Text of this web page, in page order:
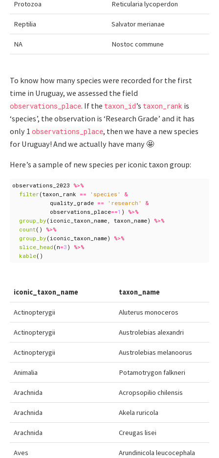
Protozoa Reticularia lycoperdon
Reptilia Salvator merianae
NA Nostoc commune
To know how many species were recorded for the first
time in Uruguay, we assessed the field
observations_place. If the taxon_id’s taxon_rank is
‘species’, the observation is ‘Research Grade’ and it has
only 1 observations_place, then we have a new species
for Uruguay! And we actually have many 🤩
Here’s a sample of new species per iconic taxon group:
observations_2023 %>%
filter (taxon_rank == 'species'
&
quality_grade == 'research'
&
observations_place==1 )
%>%
group_by(iconic_taxon_name , taxon_name)
%>%
count()
%>%
group_by(iconic_taxon_name)
%>%
slice_head ( n=3 )
%>%
kable()
iconic_taxon_name taxon_name
Actinopterygii Aluterus monoceros
Actinopterygii Austrolebias alexandri
Actinopterygii Austrolebias melanoorus
Animalia Potamotrygon falkneri
Arachnida Acropsopilio chilensis
Arachnida Akela ruricola
Arachnida Creugas lisei
Aves Arundinicola leucocephala